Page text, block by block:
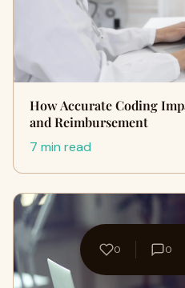
How Accurate Coding
and Reimbursement
7 min read
0 0